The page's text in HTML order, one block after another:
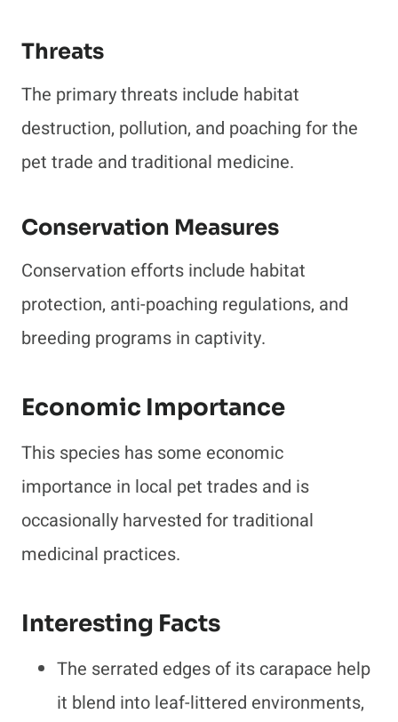
Threats
The primary threats include habitat
destruction, pollution, and poaching for the
pet trade and traditional medicine.
Conservation Measures
Conservation efforts include habitat
protection, anti-poaching regulations, and
breeding programs in captivity.
Economic Importance
This species has some economic
importance in local pet trades and is
occasionally harvested for traditional
medicinal practices.
Interesting Facts
The serrated edges of its carapace help
it blend into leaf-littered environments,